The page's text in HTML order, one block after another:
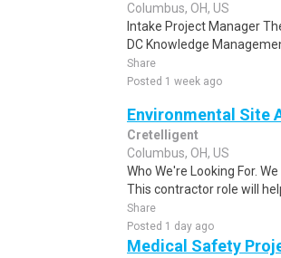
Columbus, OH, US
Intake Project Manager
DC Knowledge
Share
Posted 1 week ago
Environmental Site
Cretelligent
Columbus, OH, US
Who We're Looking For.
This contractor role will
Share
Posted 1 day ago
Medical Safety